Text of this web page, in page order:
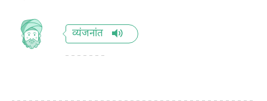
व्यंजनांत